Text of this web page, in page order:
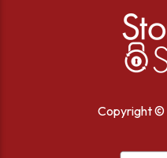
Copyright ©